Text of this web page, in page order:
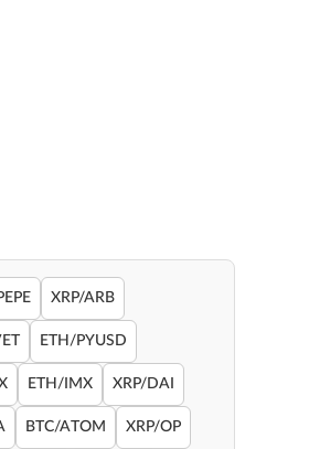
XRP/ARB
ETH/PYUSD
ETH/IMX XRP/DAI
BTC/ATOM XRP/OP